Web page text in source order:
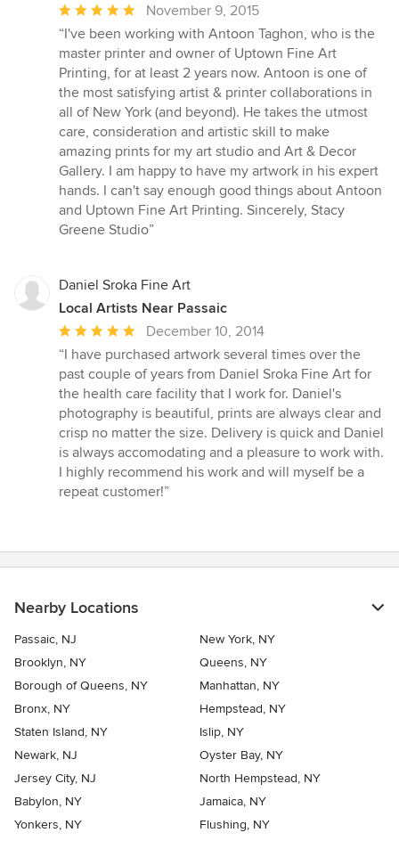
Average
rating:
5
out
of
5
stars
November 9, 2015
“I've been working with Antoon Taghon, who is the
master printer and owner of Uptown Fine Art
Printing, for at least 2 years now. Antoon is one of
the most satisfying artist & printer collaborations in
all of New York (and beyond). He takes the utmost
care, consideration and artistic skill to make
amazing prints for my art studio and Art & Decor
Gallery. I am happy to have my artwork in his expert
hands. I can't say enough good things about Antoon
and Uptown Fine Art Printing. Sincerely, Stacy
Greene Studio”
Daniel Sroka Fine Art
Local Artists Near Passaic
Average
rating:
5
out
of
5
stars
December 10, 2014
“I have purchased artwork several times over the
past couple of years from Daniel Sroka Fine Art for
the health care facility that I work for. Daniel's
photography is beautiful, prints are always clear and
crisp no matter the size. Delivery is quick and Daniel
is always accomodating and a pleasure to work with.
I highly recommend his work and will myself be a
repeat customer!”
Nearby Locations
Passaic, NJ
New York, NY
Brooklyn, NY
Queens, NY
Borough of Queens, NY
Manhattan, NY
Bronx, NY
Hempstead, NY
Staten Island, NY
Islip, NY
Newark, NJ
Oyster Bay, NY
Jersey City, NJ
North Hempstead, NY
Babylon, NY
Jamaica, NY
Yonkers, NY
Flushing, NY